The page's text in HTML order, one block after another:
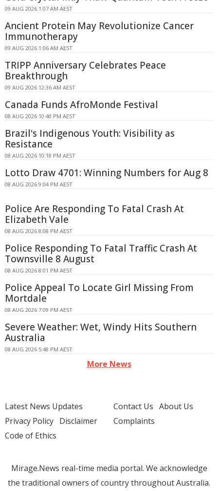
09 AUG 2026 1:07 AM AEST
Ancient Protein May Revolutionize Cancer
Immunotherapy
09 AUG 2026 1:06 AM AEST
TRIPP Anniversary Celebrates Peace
Breakthrough
09 AUG 2026 12:36 AM AEST
Canada Funds AfroMonde Festival
08 AUG 2026 10:40 PM AEST
Brazil's Indigenous Youth: Visibility as
Resistance
08 AUG 2026 10:18 PM AEST
Lotto Draw 4701: Winning Numbers for Aug 8
08 AUG 2026 9:04 PM AEST
Police Are Responding To Fatal Crash At
Elizabeth Vale
08 AUG 2026 8:08 PM AEST
Police Responding To Fatal Traffic Crash At
Townsville 8 August
08 AUG 2026 8:01 PM AEST
Police Appeal To Locate Girl Missing From
Mortdale
08 AUG 2026 7:09 PM AEST
Severe Weather: Wet, Windy Hits Southern
Australia
08 AUG 2026 5:48 PM AEST
More News
Latest News Updates
Privacy Policy Disclaimer
Code of Ethics
Contact Us About Us
Complaints
Mirage.News real-time media portal. We acknowledge
the traditional owners of country throughout Australia.